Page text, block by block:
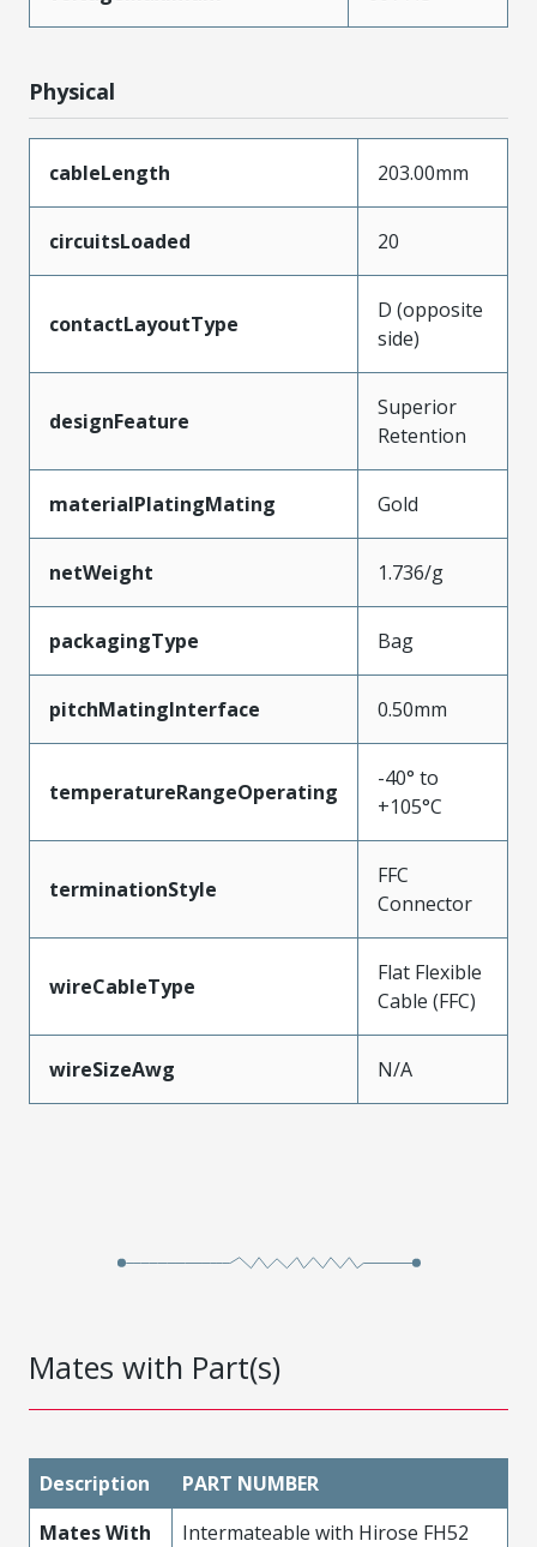
Physical
cableLength 203.00mm
circuitsLoaded 20
contactLayoutType
D (opposite
side)
designFeature
Superior
Retention
materialPlatingMating Gold
netWeight 1.736/g
packagingType Bag
pitchMatingInterface 0.50mm
temperatureRangeOperating
-40° to
+105°C
terminationStyle
FFC
Connector
wireCableType
Flat Flexible
Cable (FFC)
wireSizeAwg N/A
Mates with Part(s)
Description
PART NUMBER
Mates With
Intermateable with Hirose FH52